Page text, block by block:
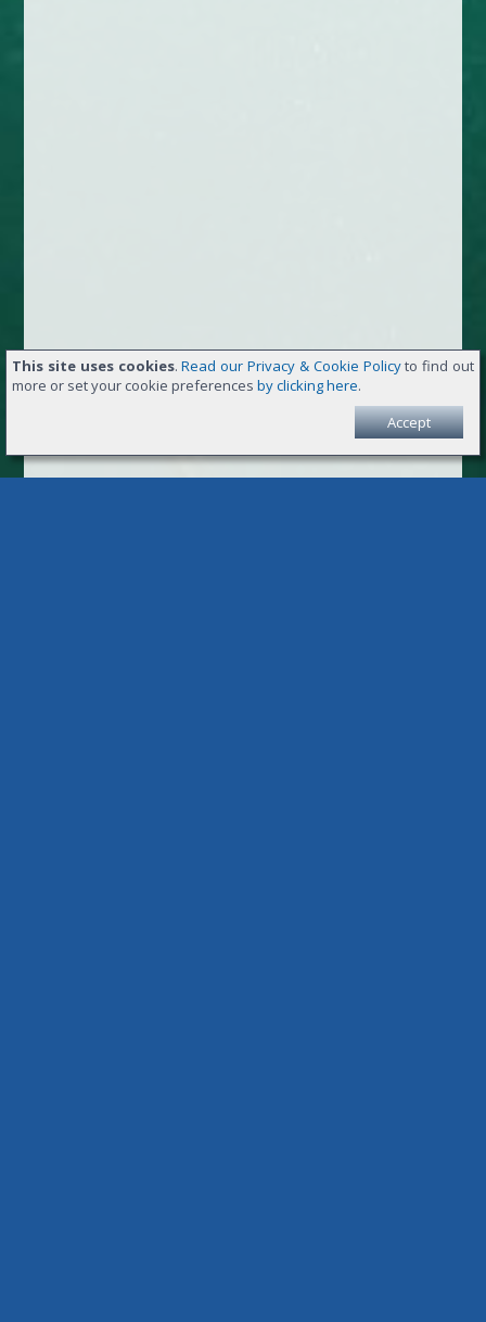
This site uses cookies.Read our Privacy & Cookie Policyto find out
more or set your cookie preferences by clicking here.
Accept